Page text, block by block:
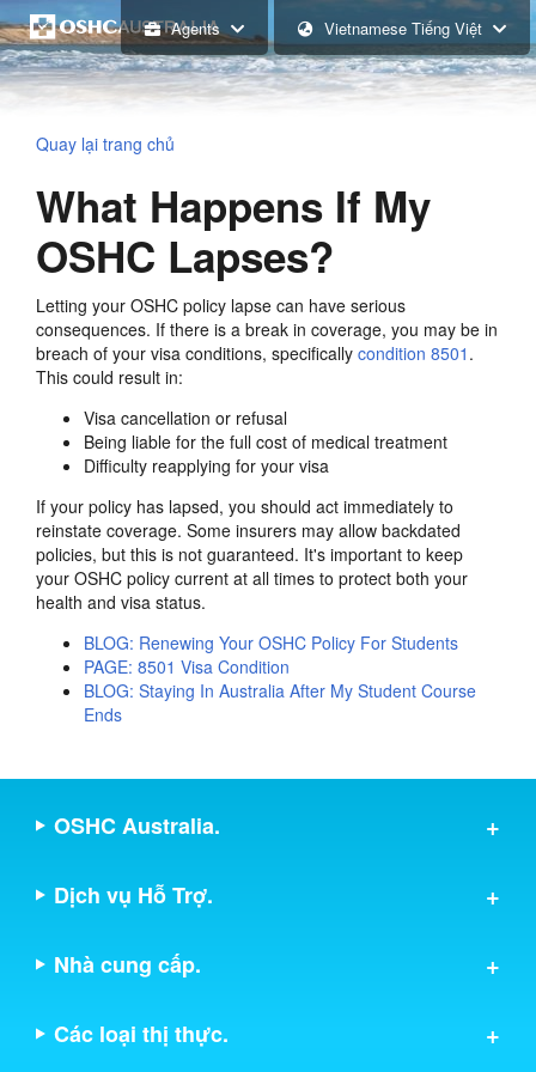
Agents Vietnamese Tiếng Việt
Quay lại trang chủ
What Happens If My
OSHC Lapses?
Letting your OSHC policy lapse can have serious
consequences. If there is a break in coverage, you may be in
breach of your visa conditions, specifically condition 8501 .
This could result in:
Visa cancellation or refusal
Being liable for the full cost of medical treatment
Difficulty reapplying for your visa
If your policy has lapsed, you should act immediately to
reinstate coverage. Some insurers may allow backdated
policies, but this is not guaranteed. It's important to keep
your OSHC policy current at all times to protect both your
health and visa status.
BLOG: Renewing Your OSHC Policy For Students
PAGE: 8501 Visa Condition
BLOG: Staying In Australia After My Student Course
Ends
OSHC Australia.
Dịch vụ Hỗ Trợ.
Nhà cung cấp.
Các loại thị thực.